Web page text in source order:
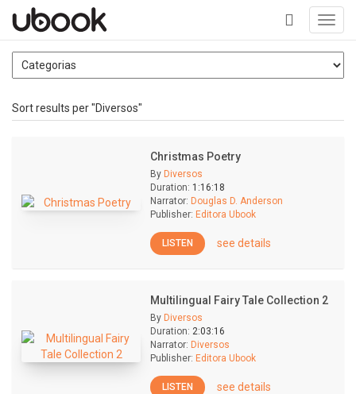
+
Sort results per "Diversos"
Christmas Poetry
By Diversos
Duration: 1:16:18
Narrator: Douglas D. Anderson
Publisher: Editora Ubook
LISTEN see details
Multilingual Fairy Tale Collection 2
By Diversos
Duration: 2:03:16
Narrator: Diversos
Publisher: Editora Ubook
LISTEN see details